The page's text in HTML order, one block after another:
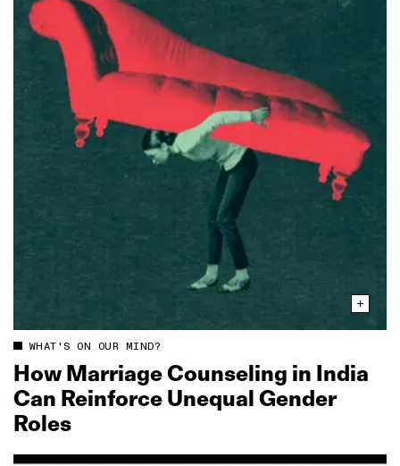
WHAT'S ON OUR MIND?
How Marriage Counseling in India
Can Reinforce Unequal Gender
Roles